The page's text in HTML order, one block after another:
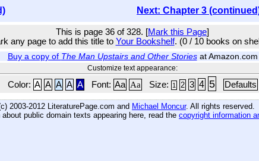
Next: Chapter 3
This is page 36 of 328. [Mark this Page]
any page to add this title to Your Bookshelf. (0 / 10 books on
Buy a copy of The Man Upstairs and Other Storiesat Amazon.com
Customize text appearance:
Color: A A A A A Font: Aa Aa Size: 1 2 3 4 5 Defaults
2003-2012 LiteraturePage.com and Michael Moncur. All rights reserved.
about public domain texts appearing here, read the copyright information